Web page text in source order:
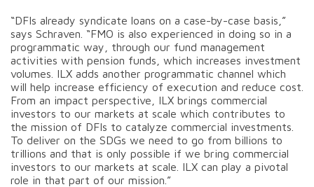
“DFIs already syndicate loans on a case-by-case basis,”
says Schraven. “FMO is also experienced in doing so in a
programmatic way, through our fund management
activities with pension funds, which increases investment
volumes. ILX adds another programmatic channel which
will help increase efficiency of execution and reduce cost.
From an impact perspective, ILX brings commercial
investors to our markets at scale which contributes to
the mission of DFIs to catalyze commercial investments.
To deliver on the SDGs we need to go from billions to
trillions and that is only possible if we bring commercial
investors to our markets at scale. ILX can play a pivotal
role in that part of our mission.”